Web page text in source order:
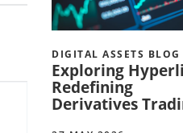
DIGITAL ASSETS BLOG
Exploring
Redefining
Derivatives